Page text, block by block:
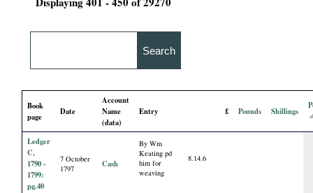
Book
page
Date
Account
Name
(data)
Entry £ Pounds Shillings
Ledger
C,
1790 -
1799:
pg.40
7 October
1797
Cash
By Wm
Keating pd
him for
weaving
8.14.6